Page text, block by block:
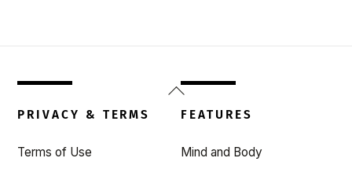
Back
To
PRIVACY & TERMS
Terms of Use
FEATURES
Mind and Body